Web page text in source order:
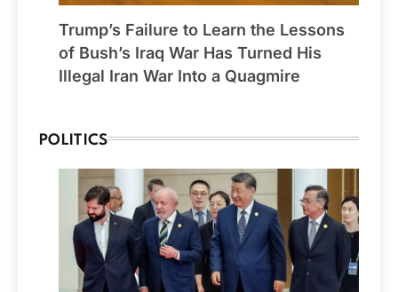
Trump’s Failure to Learn the Lessons
of Bush’s Iraq War Has Turned His
Illegal Iran War Into a Quagmire
POLITICS